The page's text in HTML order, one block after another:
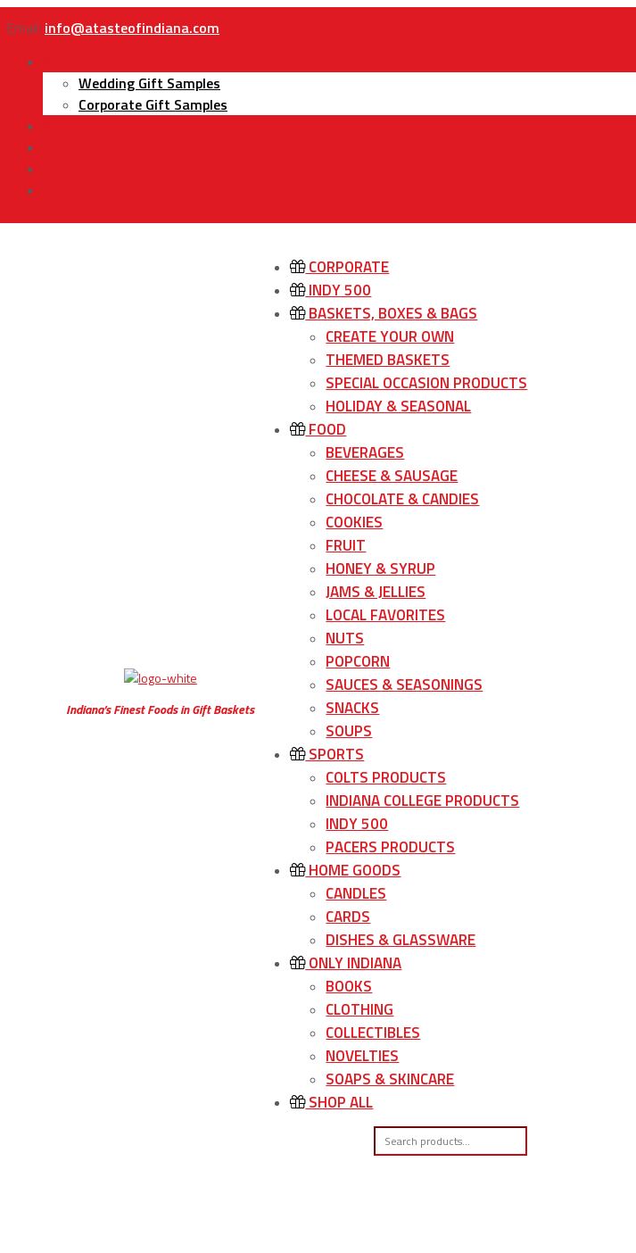
Email: info@atasteofindiana.com
Wedding Gift Samples
Corporate Gift Samples
Indiana’s Finest Foods in Gift Baskets
CORPORATE
INDY 500
BASKETS, BOXES & BAGS
CREATE YOUR OWN
THEMED BASKETS
SPECIAL OCCASION PRODUCTS
HOLIDAY & SEASONAL
FOOD
BEVERAGES
CHEESE & SAUSAGE
CHOCOLATE & CANDIES
COOKIES
FRUIT
HONEY & SYRUP
JAMS & JELLIES
LOCAL FAVORITES
NUTS
POPCORN
SAUCES & SEASONINGS
SNACKS
SOUPS
SPORTS
COLTS PRODUCTS
INDIANA COLLEGE PRODUCTS
INDY 500
PACERS PRODUCTS
HOME GOODS
CANDLES
CARDS
DISHES & GLASSWARE
ONLY INDIANA
BOOKS
CLOTHING
COLLECTIBLES
NOVELTIES
SOAPS & SKINCARE
SHOP ALL